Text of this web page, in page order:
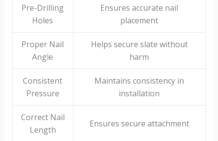
Pre-Drilling
Holes
Ensures accurate nail
placement
Proper Nail
Angle
Helps secure slate without
harm
Consistent
Pressure
Maintains consistency in
installation
Correct Nail
Length
Ensures secure attachment